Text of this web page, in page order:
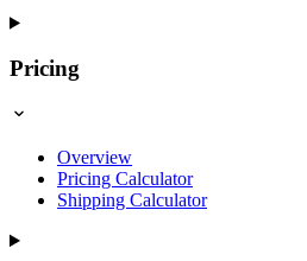
Pricing
Overview
Pricing Calculator
Shipping Calculator